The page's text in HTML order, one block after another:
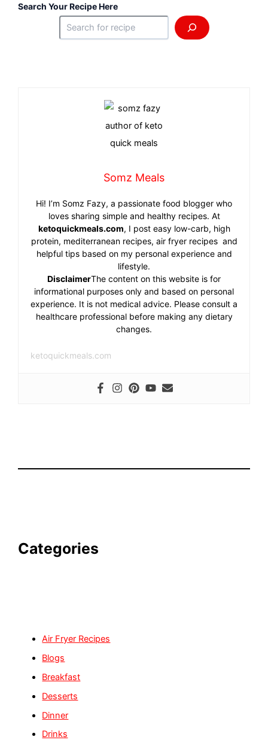
Search Your Recipe Here
Somz Meals
Hi! I’m Somz Fazy, a passionate food blogger who
loves sharing simple and healthy recipes. At
ketoquickmeals.com, I post easy low-carb, high
protein, mediterranean recipes, air fryer recipes and
helpful tips based on my personal experience and
lifestyle.
DisclaimerThe content on this website is for
informational purposes only and based on personal
experience. It is not medical advice. Please consult a
healthcare professional before making any dietary
changes.
ketoquickmeals.com
Categories
Air Fryer Recipes
Blogs
Breakfast
Desserts
Dinner
Drinks